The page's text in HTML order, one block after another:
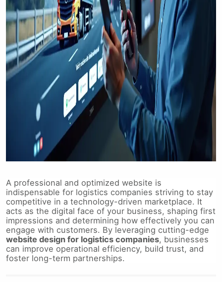
A professional and optimized website is
indispensable for logistics companies striving to stay
competitive in a technology-driven marketplace. It
acts as the digital face of your business, shaping first
impressions and determining how effectively you can
engage with customers. By leveraging cutting-edge
website design for logistics companies, businesses
can improve operational efficiency, build trust, and
foster long-term partnerships.